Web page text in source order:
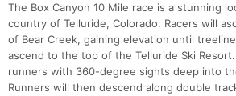
The Box Canyon 10 Mile race is a stunning
country of Telluride, Colorado. Racers will
of Bear Creek, gaining elevation until
ascend to the top of the Telluride Ski
runners with 360-degree sights deep into
Runners will then descend along double